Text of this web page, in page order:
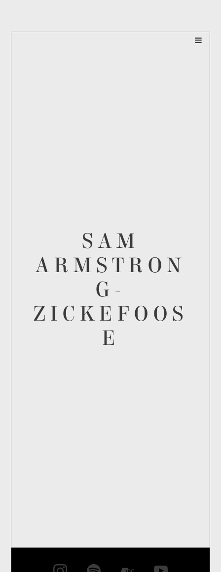
SAM
ARMSTRON
G-
ZICKEFOOS
E